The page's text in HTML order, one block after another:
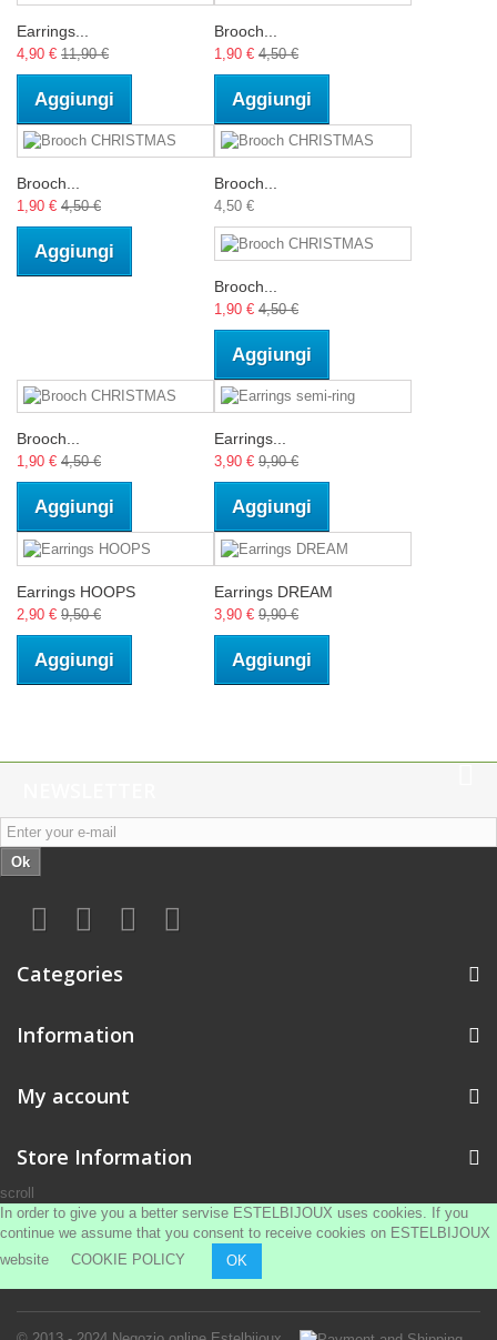
Earrings...
4,90 € 11,90 €
Aggiungi
Brooch...
1,90 € 4,50 €
Aggiungi
Brooch...
1,90 € 4,50 €
Aggiungi
Brooch...
4,50 €
Brooch...
1,90 € 4,50 €
Aggiungi
Brooch...
1,90 € 4,50 €
Aggiungi
Earrings...
3,90 € 9,90 €
Aggiungi
Earrings HOOPS
2,90 € 9,50 €
Aggiungi
Earrings DREAM
3,90 € 9,90 €
Aggiungi
Ok
Categories
Information
My account
Store Information
scroll
In order to give you a better servise ESTELBIJOUX uses cookies. If you
continue we assume that you consent to receive cookies on ESTELBIJOUX
website COOKIE POLICY OK